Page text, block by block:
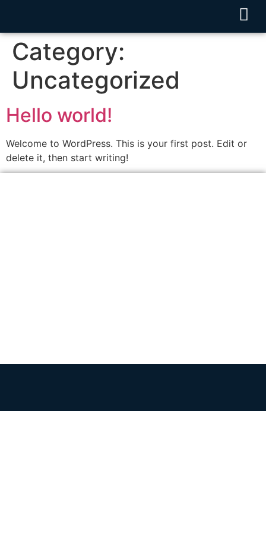
Category:
Uncategorized
Hello world!
Welcome to WordPress. This is your first post. Edit or
delete it, then start writing!